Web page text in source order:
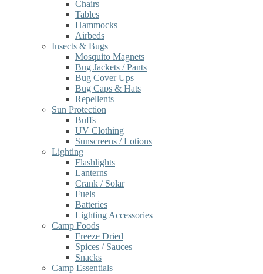
Chairs
Tables
Hammocks
Airbeds
Insects & Bugs
Mosquito Magnets
Bug Jackets / Pants
Bug Cover Ups
Bug Caps & Hats
Repellents
Sun Protection
Buffs
UV Clothing
Sunscreens / Lotions
Lighting
Flashlights
Lanterns
Crank / Solar
Fuels
Batteries
Lighting Accessories
Camp Foods
Freeze Dried
Spices / Sauces
Snacks
Camp Essentials